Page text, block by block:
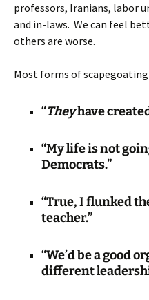
professors, Iranians, labor
and in-laws. We can feel
others are worse.
Most forms of
“Theyhave
“My life is not
Democrats.”
“True, I flunked
teacher.”
“We’d be a good
different